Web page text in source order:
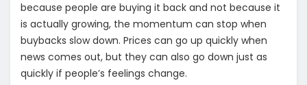
because people are buying it back and not because it
is actually growing, the momentum can stop when
buybacks slow down. Prices can go up quickly when
news comes out, but they can also go down just as
quickly if people’s feelings change.